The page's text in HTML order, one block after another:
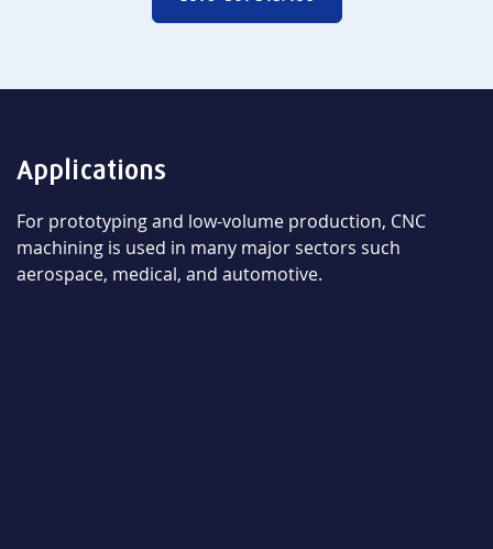
Applications
For prototyping and low-volume production, CNC
machining is used in many major sectors such
aerospace, medical, and automotive.